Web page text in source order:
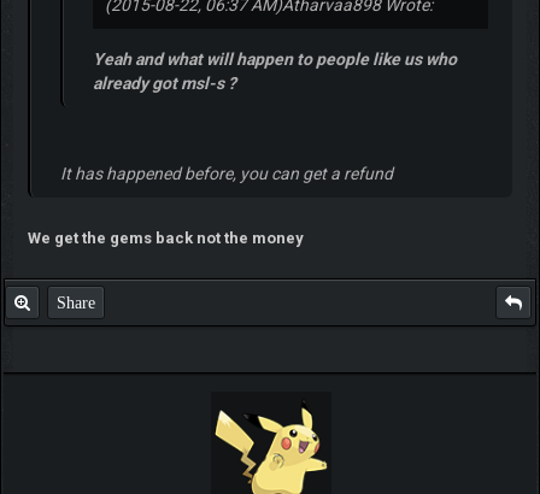
(2015-08-22, 06:37 AM)Atharvaa898 Wrote:
Yeah and what will happen to people like us who
already got msl-s ?
It has happened before, you can get a refund
We get the gems back not the money
Share